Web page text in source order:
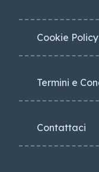
Cookie
Termini e
Contattaci